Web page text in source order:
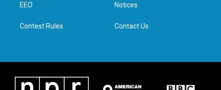
n
EEO
Contest Rules
Notices
Contact Us